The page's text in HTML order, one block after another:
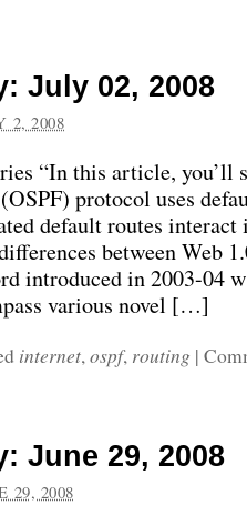
July 02, 2008
2, 2008
“In this article, you’ll
protocol uses
default routes
between Web
introduced in 2003-04
various novel […]
internet,ospf, routing |
June 29, 2008
29, 2008